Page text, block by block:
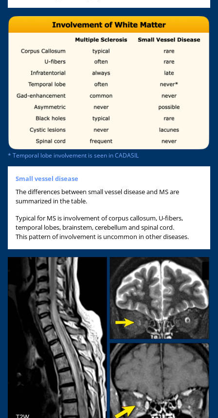
* Temporal lobe involvement is seen in CADASIL
Small vessel disease
The differences between small vessel disease and MS are
summarized in the table.
Typical for MS is involvement of corpus callosum, U-fibers,
temporal lobes, brainstem, cerebellum and spinal cord.
This pattern of involvement is uncommon in other diseases.